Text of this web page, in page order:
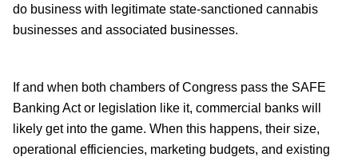
do business with legitimate state-sanctioned cannabis
businesses and associated businesses.
If and when both chambers of Congress pass the SAFE
Banking Act or legislation like it, commercial banks will
likely get into the game. When this happens, their size,
operational efficiencies, marketing budgets, and existing